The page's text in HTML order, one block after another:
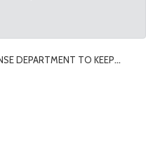
DEPARTMENT TO KEEP